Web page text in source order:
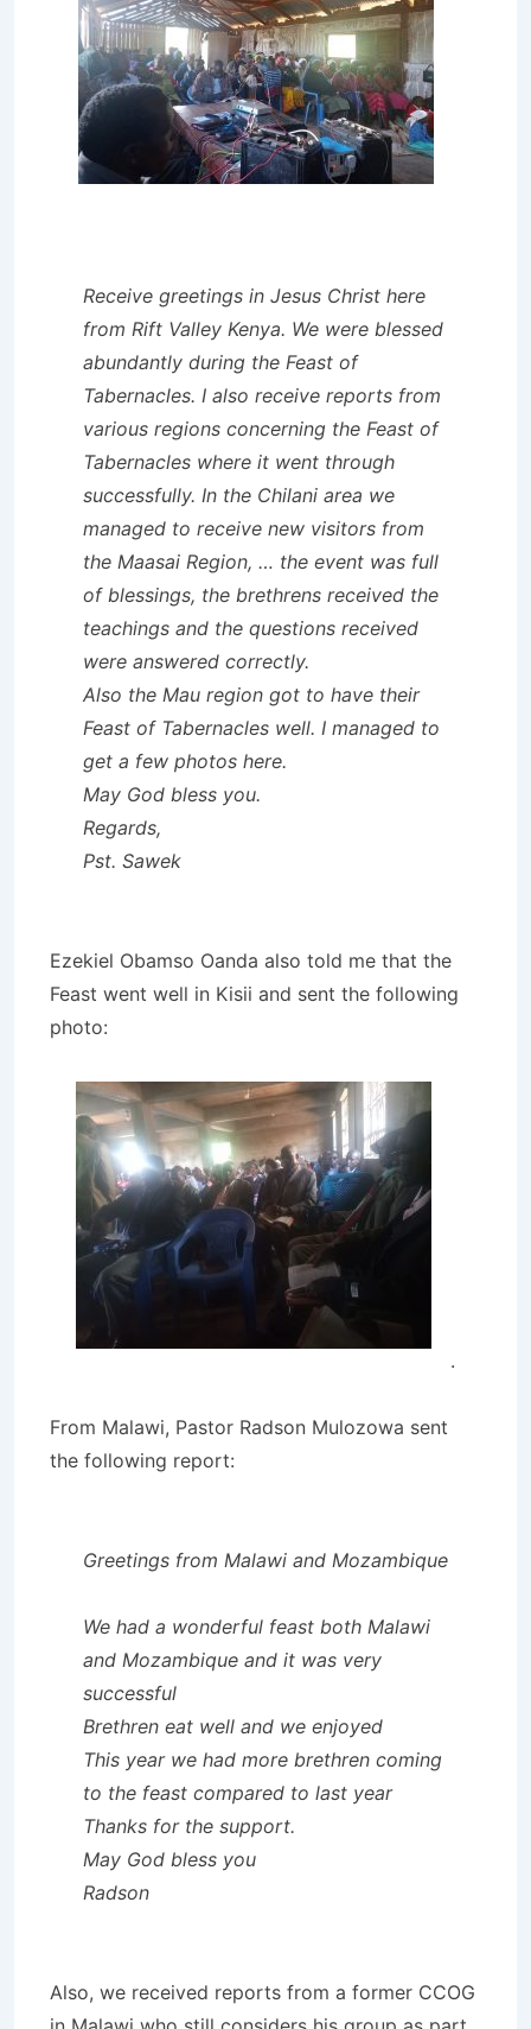
Receive greetings in Jesus Christ here
from Rift Valley Kenya. We were blessed
abundantly during the Feast of
Tabernacles. I also receive reports from
various regions concerning the Feast of
Tabernacles where it went through
successfully. In the Chilani area we
managed to receive new visitors from
the Maasai Region, … the event was full
of blessings, the brethrens received the
teachings and the questions received
were answered correctly.
Also the Mau region got to have their
Feast of Tabernacles well. I managed to
get a few photos here.
May God bless you.
Regards,
Pst. Sawek
Ezekiel Obamso Oanda also told me that the
Feast went well in Kisii and sent the following
photo:
.
From Malawi, Pastor Radson Mulozowa sent
the following report:
Greetings from Malawi and Mozambique
We had a wonderful feast both Malawi
and Mozambique and it was very
successful
Brethren eat well and we enjoyed
This year we had more brethren coming
to the feast compared to last year
Thanks for the support.
May God bless you
Radson
Also, we received reports from a former CCOG